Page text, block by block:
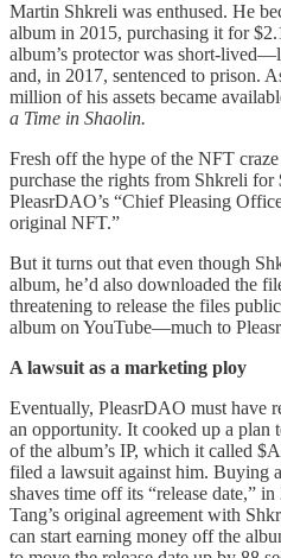
Martin Shkreli was enthused. He
album in 2015, purchasing it for
album’s protector was short-
and, in 2017, sentenced to prison.
million of his assets became
a Time in Shaolin.
Fresh off the hype of the NFT
purchase the rights from Shkreli for
PleasrDAO’s “Chief Pleasing
original NFT.”
But it turns out that even though
album, he’d also downloaded the
threatening to release the files
album on YouTube—much to
A lawsuit as a marketing ploy
Eventually, PleasrDAO must have
an opportunity. It cooked up a plan
of the album’s IP, which it called
filed a lawsuit against him. Buying
shaves time off its “release date,”
Tang’s original agreement with
can start earning money off the